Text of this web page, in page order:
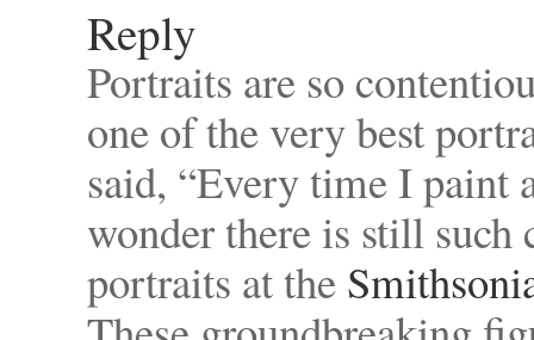
Reply
Portraits are so
one of the very best
said, “Every time I paint
wonder there is still such
portraits at the